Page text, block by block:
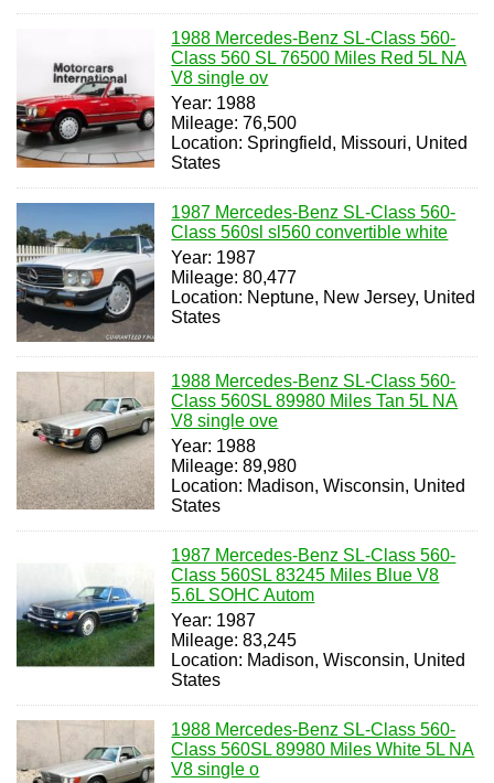
1988 Mercedes-Benz SL-Class 560-
Class 560 SL 76500 Miles Red 5L NA
V8 single ov
Year: 1988
Mileage: 76,500
Location: Springfield, Missouri, United
States
1987 Mercedes-Benz SL-Class 560-
Class 560sl sl560 convertible white
Year: 1987
Mileage: 80,477
Location: Neptune, New Jersey, United
States
1988 Mercedes-Benz SL-Class 560-
Class 560SL 89980 Miles Tan 5L NA
V8 single ove
Year: 1988
Mileage: 89,980
Location: Madison, Wisconsin, United
States
1987 Mercedes-Benz SL-Class 560-
Class 560SL 83245 Miles Blue V8
5.6L SOHC Autom
Year: 1987
Mileage: 83,245
Location: Madison, Wisconsin, United
States
1988 Mercedes-Benz SL-Class 560-
Class 560SL 89980 Miles White 5L NA
V8 single o